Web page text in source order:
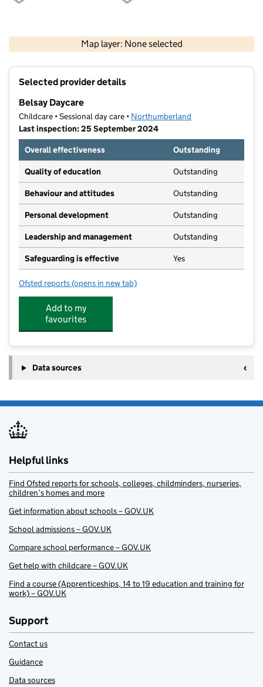
Map layer: None selected
Contains OS data © Crown copyright and database rights 2026
Selected provider details
Belsay Daycare
Childcare • Sessional day care • Northumberland
Last inspection: 25 September 2024
Overall effectiveness
Outstanding
Quality of education Outstanding
Behaviour and attitudes Outstanding
Personal development Outstanding
Leadership and management Outstanding
Safeguarding is effective Yes
Ofsted reports for Belsay Daycare
(opens in new tab)
Add to my
favourites
Data sources
Helpful links
Find Ofsted reports for schools, colleges, childminders, nurseries,
children’s homes and more
Get information about schools – GOV.UK
School admissions – GOV.UK
Compare school performance – GOV.UK
Get help with childcare – GOV.UK
Find a course (Apprenticeships, 14 to 19 education and training for
work) – GOV.UK
Support
Contact us
Guidance
Data sources